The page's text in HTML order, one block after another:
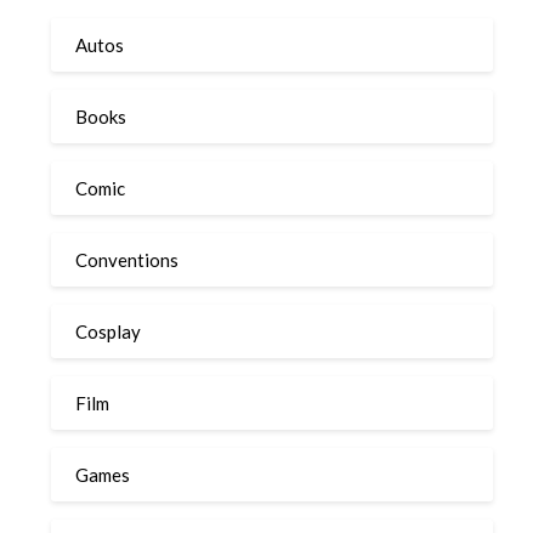
Autos
Books
Comic
Conventions
Cosplay
Film
Games